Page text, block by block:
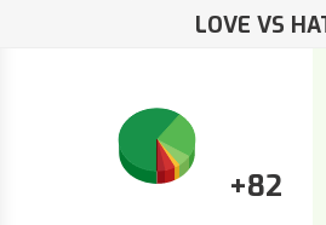
LOVE VS
+82